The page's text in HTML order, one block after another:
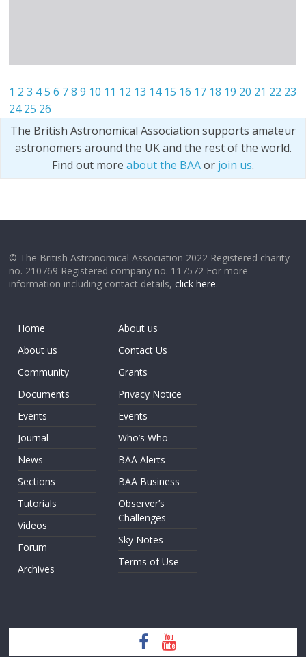
1 2 3 45 6 7 8 9 10 11 12 13 14 15 16 17 18 19 20 21 22 23
24 25 26
The British Astronomical Association supports amateur
astronomers around the UK and the rest of the world.
Find out more about the BAAor join us.
© The British Astronomical Association 2022 Registered charity
no. 210769 Registered company no. 117572 For more
information including contact details,click here.
Home
About us
Community
Documents
Events
Journal
News
Sections
Tutorials
Videos
Forum
Archives
About us
Contact Us
Grants
Privacy Notice
Events
Who’s Who
BAA Alerts
BAA Business
Observer’s
Challenges
Sky Notes
Terms of Use